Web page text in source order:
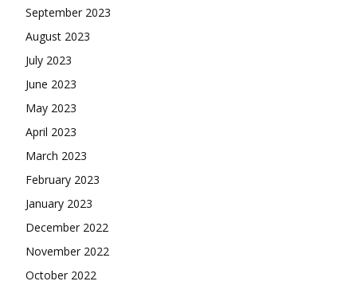
September 2023
August 2023
July 2023
June 2023
May 2023
April 2023
March 2023
February 2023
January 2023
December 2022
November 2022
October 2022